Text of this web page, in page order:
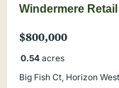
Windermere
$800,000
0.54 acres
Big Fish Ct, Horizon